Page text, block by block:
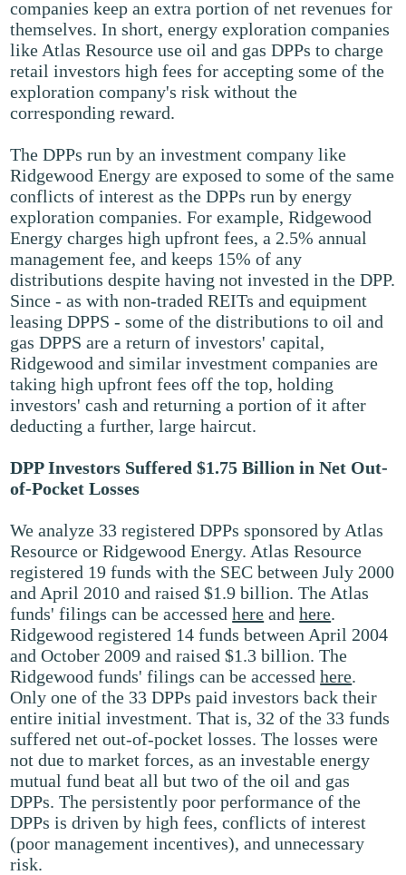
companies keep an extra portion of net revenues for
themselves. In short, energy exploration companies
like Atlas Resource use oil and gas DPPs to charge
retail investors high fees for accepting some of the
exploration company's risk without the
corresponding reward.
The DPPs run by an investment company like
Ridgewood Energy are exposed to some of the same
conflicts of interest as the DPPs run by energy
exploration companies. For example, Ridgewood
Energy charges high upfront fees, a 2.5% annual
management fee, and keeps 15% of any
distributions despite having not invested in the DPP.
Since - as with non-traded REITs and equipment
leasing DPPS - some of the distributions to oil and
gas DPPS are a return of investors' capital,
Ridgewood and similar investment companies are
taking high upfront fees off the top, holding
investors' cash and returning a portion of it after
deducting a further, large haircut.
DPP Investors Suffered $1.75 Billion in Net Out-
of-Pocket Losses
We analyze 33 registered DPPs sponsored by Atlas
Resource or Ridgewood Energy. Atlas Resource
registered 19 funds with the SEC between July 2000
and April 2010 and raised $1.9 billion. The Atlas
funds' filings can be accessedhere andhere.
Ridgewood registered 14 funds between April 2004
and October 2009 and raised $1.3 billion. The
Ridgewood funds' filings can be accessedhere.
Only one of the 33 DPPs paid investors back their
entire initial investment. That is, 32 of the 33 funds
suffered net out-of-pocket losses. The losses were
not due to market forces, as an investable energy
mutual fund beat all but two of the oil and gas
DPPs. The persistently poor performance of the
DPPs is driven by high fees, conflicts of interest
(poor management incentives), and unnecessary
risk.